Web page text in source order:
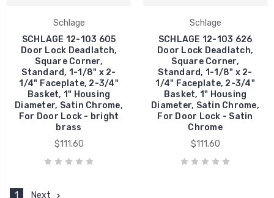
Schlage
SCHLAGE 12-103 605
Door Lock Deadlatch,
Square Corner,
Standard, 1-1/8" x 2-
1/4" Faceplate, 2-3/4"
Basket, 1" Housing
Diameter, Satin Chrome,
For Door Lock - bright
brass
$111.60
Schlage
SCHLAGE 12-103 626
Door Lock Deadlatch,
Square Corner,
Standard, 1-1/8" x 2-
1/4" Faceplate, 2-3/4"
Basket, 1" Housing
Diameter, Satin Chrome,
For Door Lock - Satin
Chrome
$111.60
1 Next